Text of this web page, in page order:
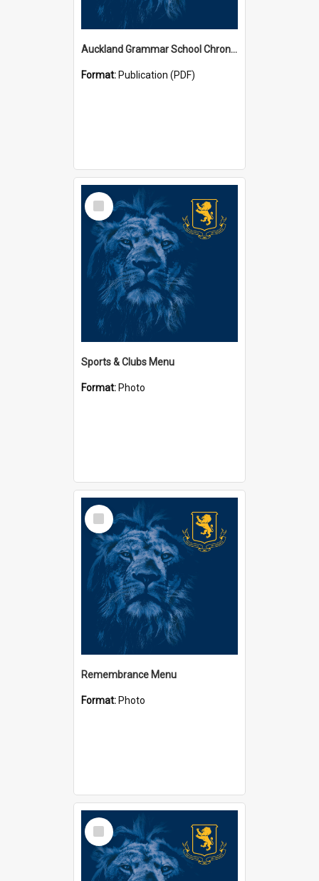
Auckland Grammar School Chronicles
Format: Publication (PDF)
Select
Item
Sports & Clubs Menu
Format: Photo
Select
Item
Remembrance Menu
Format: Photo
Select
Item